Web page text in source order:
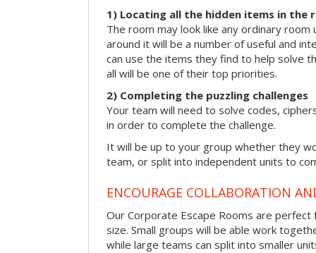
1) Locating all the hidden items in the
The room may look like any ordinary
around it will be a number of useful and
can use the items they find to help solve
all will be one of their top priorities.
2) Completing the puzzling challenges
Your team will need to solve codes,
in order to complete the challenge.
It will be up to your group whether they
team, or split into independent units to
ENCOURAGE COLLABORATION
Our Corporate Escape Rooms are
size. Small groups will be able work
while large teams can split into smaller